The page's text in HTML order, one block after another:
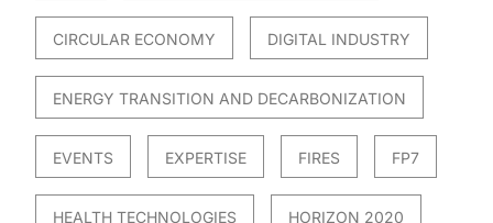
CIRCULAR ECONOMY DIGITAL INDUSTRY
ENERGY TRANSITION AND DECARBONIZATION
EVENTS EXPERTISE FIRES FP7
HEALTH TECHNOLOGIES HORIZON 2020